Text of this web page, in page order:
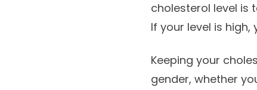
cholesterol level is
If your level is high,
Keeping your
gender, whether